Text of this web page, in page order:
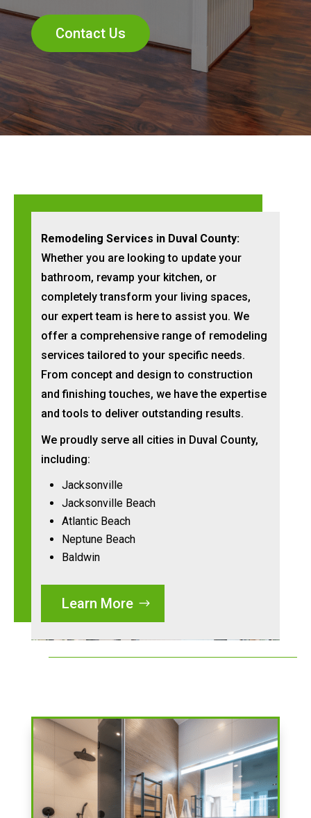
Contact Us
Remodeling Services in Duval County:
Whether you are looking to update your
bathroom, revamp your kitchen, or
completely transform your living spaces,
our expert team is here to assist you. We
offer a comprehensive range of remodeling
services tailored to your specific needs.
From concept and design to construction
and finishing touches, we have the expertise
and tools to deliver outstanding results.
We proudly serve all cities in Duval County,
including:
Jacksonville
Jacksonville Beach
Atlantic Beach
Neptune Beach
Baldwin
Learn More